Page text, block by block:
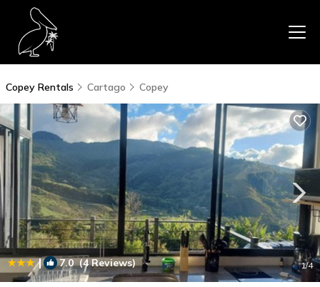
Copey Rentals Cartago Copey
| 7.0(4 Reviews) 1/4